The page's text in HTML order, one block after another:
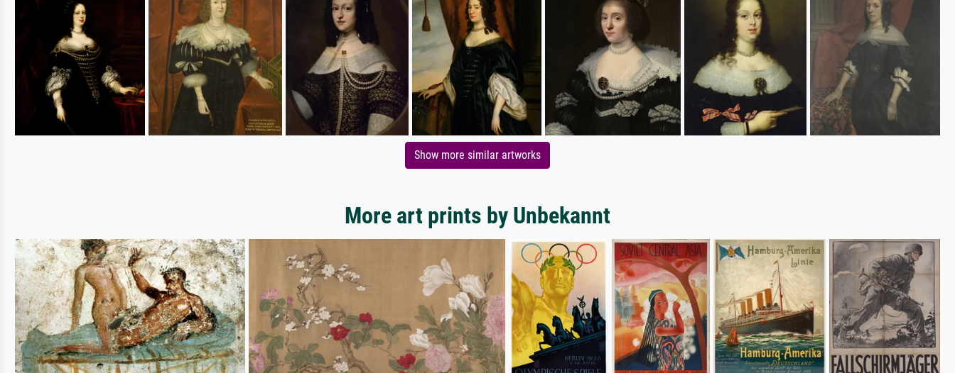
Show more similar artworks
More art prints by Unbekannt